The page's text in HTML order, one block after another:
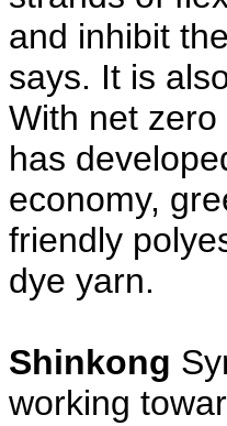
and inhibit
says. It is
With net
has
economy,
friendly
dye yarn.
Shinkong
working